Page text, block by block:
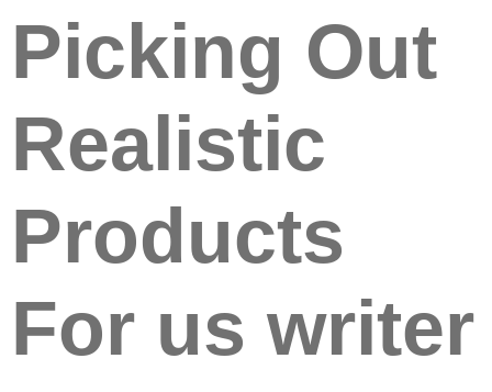
Picking Out
Realistic
Products
For us writer